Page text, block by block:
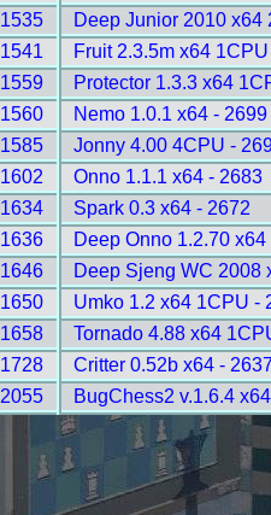
1535
Deep Junior 2010 x64
1541
Fruit 2.3.5m x64
1559
Protector 1.3.3 x64
1560
Nemo 1.0.1 x64 - 2699
1585
Jonny 4.00 4CPU -
1602
Onno 1.1.1 x64 - 2683
1634
Spark 0.3 x64 - 2672
1636
Deep Onno 1.2.70
1646
Deep Sjeng WC 2008
1650
Umko 1.2 x64 1CPU -
1658
Tornado 4.88 x64
1728
Critter 0.52b x64 -
2055
BugChess2 v.1.6.4